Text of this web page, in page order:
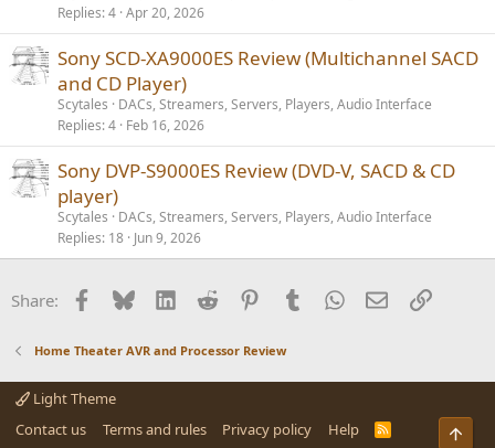
Replies 4 Apr 20, 2026
Sony SCD-XA9000ES Review (Multichannel SACD
and CD Player)
Scytales
DACs, Streamers, Servers, Players, Audio Interface
Replies 4 Feb 16, 2026
Sony DVP-S9000ES Review (DVD-V, SACD & CD
player)
Scytales
DACs, Streamers, Servers, Players, Audio Interface
Replies 18 Jun 9, 2026
Share: Facebook
BlueskyLinkedInReddit PinterestTumblrWhatsApp
EmailLink
Home Theater AVR and Processor Review
Light Theme
Contact us
Terms and rules Privacy policy Help
R